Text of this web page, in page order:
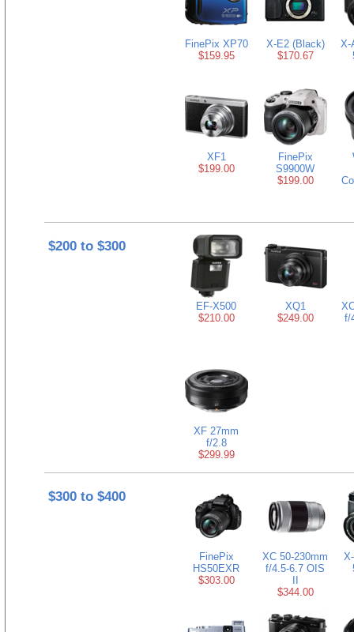
FinePix XP70
$159.95
X-E2 (Black)
$170.67
X-
XF1
$199.00
FinePix
S9900W
$199.00
$200 to $300
EF-X500
$210.00
XQ1
$249.00
f/
XF 27mm
f/2.8
$299.99
$300 to $400
FinePix
HS50EXR
$303.00
XC 50-230mm
f/4.5-6.7 OIS
$344.00